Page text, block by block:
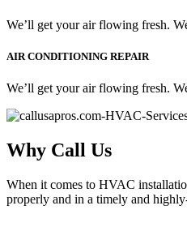
We’ll get your air flowing fresh.
AIR CONDITIONING REPAIR
We’ll get your air flowing fresh.
Why Call Us
When it comes to HVAC
properly and in a timely and